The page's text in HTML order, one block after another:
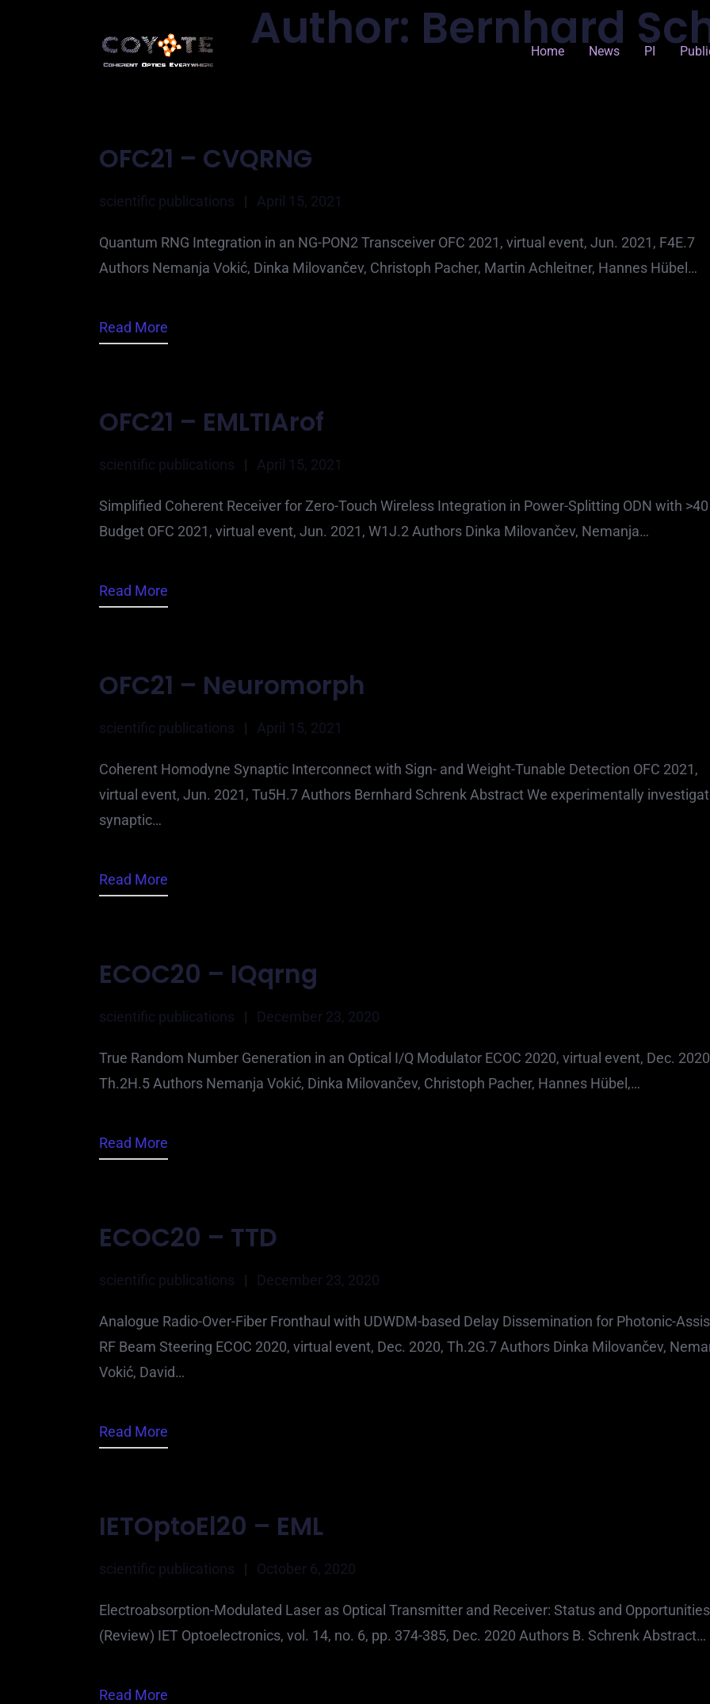
Home News PI
Author: Bernhard
OFC21 – CVQRNG
scientific publications | April 15, 2021
Quantum RNG Integration in an NG-PON2 Transceiver OFC 2021, virtual event, Jun. 2021, F4E.7
Authors Nemanja Vokić, Dinka Milovančev, Christoph Pacher, Martin Achleitner, Hannes Hübel…
Read More
OFC21 – EMLTIArof
scientific publications | April 15, 2021
Simplified Coherent Receiver for Zero-Touch Wireless Integration in Power-Splitting ODN with >40
Budget OFC 2021, virtual event, Jun. 2021, W1J.2 Authors Dinka Milovančev, Nemanja…
Read More
OFC21 – Neuromorph
scientific publications | April 15, 2021
Coherent Homodyne Synaptic Interconnect with Sign- and Weight-Tunable Detection OFC 2021,
virtual event, Jun. 2021, Tu5H.7 Authors Bernhard Schrenk Abstract We experimentally
synaptic…
Read More
ECOC20 – IQqrng
scientific publications | December 23, 2020
True Random Number Generation in an Optical I/Q Modulator ECOC 2020, virtual event, Dec.
Th.2H.5 Authors Nemanja Vokić, Dinka Milovančev, Christoph Pacher, Hannes Hübel,…
Read More
ECOC20 – TTD
scientific publications | December 23, 2020
Analogue Radio-Over-Fiber Fronthaul with UDWDM-based Delay Dissemination for Photonic-
RF Beam Steering ECOC 2020, virtual event, Dec. 2020, Th.2G.7 Authors Dinka Milovančev,
Vokić, David…
Read More
IETOptoEl20 – EML
scientific publications | October 6, 2020
Electroabsorption-Modulated Laser as Optical Transmitter and Receiver: Status and Opportunities
(Review) IET Optoelectronics, vol. 14, no. 6, pp. 374-385, Dec. 2020 Authors B. Schrenk Abstract…
Read More